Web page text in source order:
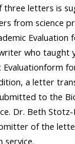
letters is
from science
Evaluation
who taught
Evaluationform
a letter
to the
Dr. Beth
of the
service.